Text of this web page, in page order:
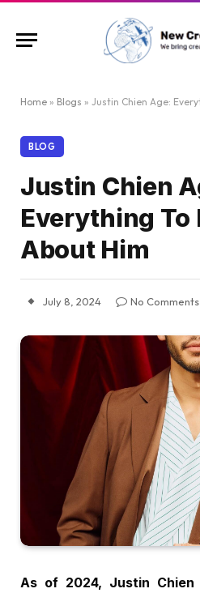
Home » Blogs » Justin Chien Age:
BLOG
Justin Chien
Everything To
About Him
July 8, 2024 No Comments
As of 2024, Justin Chien